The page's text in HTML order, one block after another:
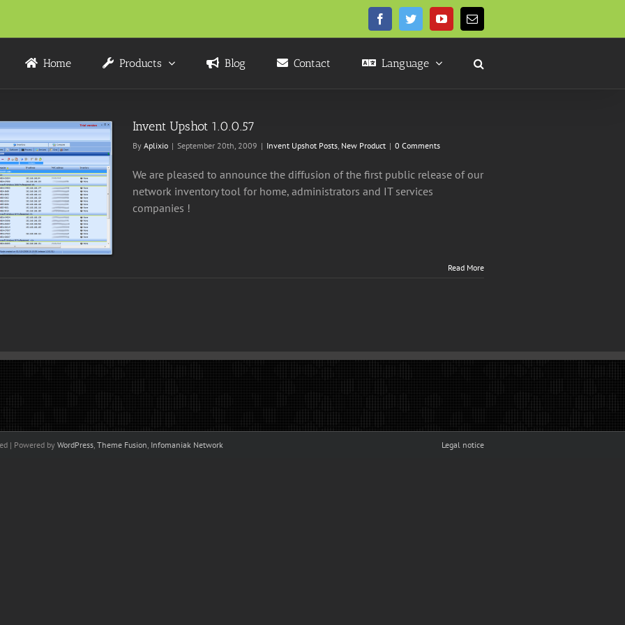
FacebookTwitterYouTubeEmail
Home Products Blog Contact Language
Invent Upshot 1.0.0.57
By Aplixio | September 20th, 2009 | Invent Upshot Posts, New Product | 0 Comments
We are pleased to announce the diffusion of the first public release of our
network inventory tool for home, administrators and IT services
companies !
Read More
| Powered by WordPress, Theme Fusion, Infomaniak Network Legal notice